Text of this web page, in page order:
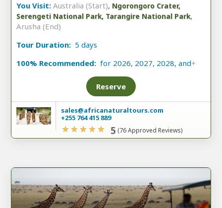
You Visit: Australia (Start), Ngorongoro Crater,
Serengeti National Park, Tarangire National Park,
Arusha (End)
Tour Duration: 5 days
100% Recommended: for 2026, 2027, 2028, and+
Reserve
sales@africanaturaltours.com
+255 764 415 889
5 (76 Approved Reviews)